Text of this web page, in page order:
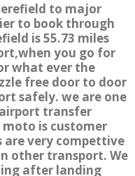
to major
to book through
is 55.73 miles
you go for
what ever the
free door to door
safely. we are one
transfer
moto is customer
very compettive
other transport. We
after landing